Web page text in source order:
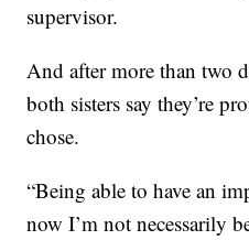
supervisor.
And after more than two
both sisters say they’re
chose.
“Being able to have an
now I’m not necessarily